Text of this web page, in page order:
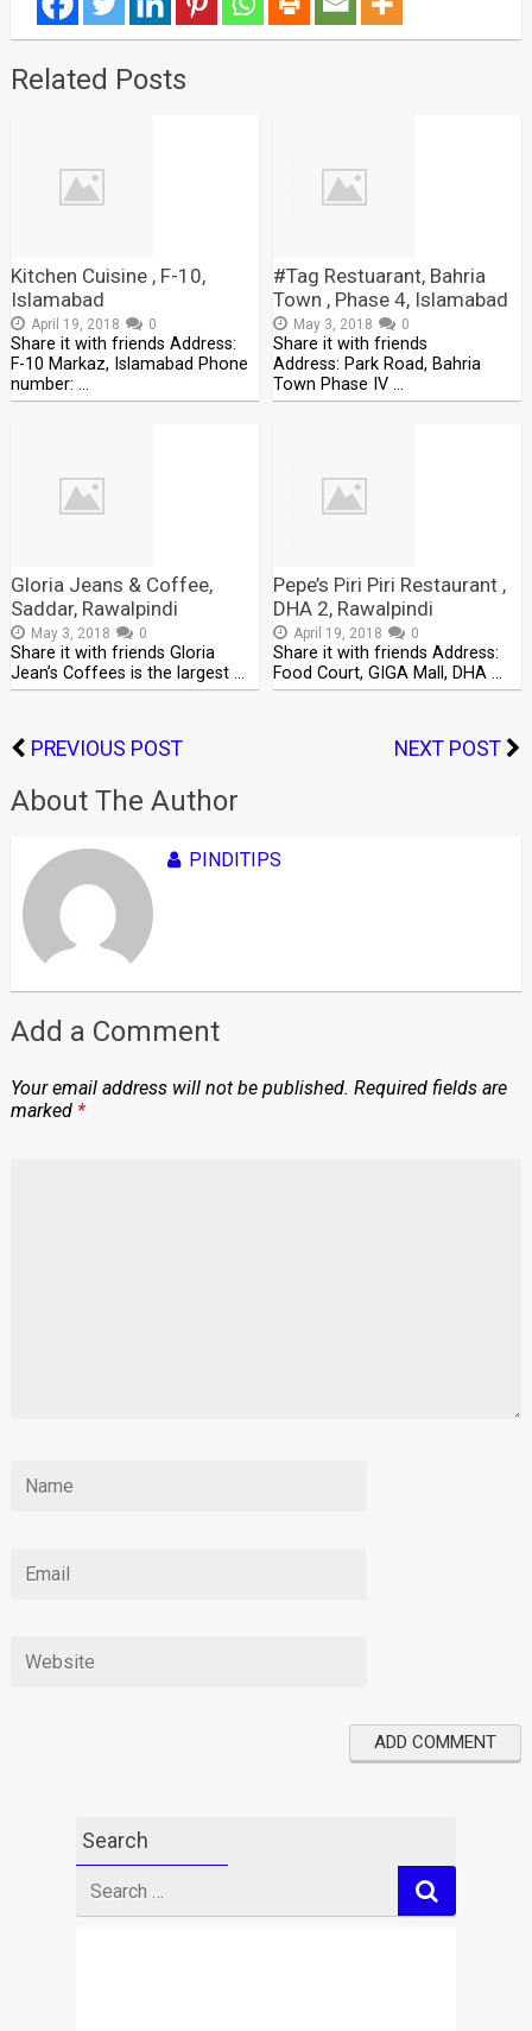
Related Posts
Kitchen Cuisine , F-10,
Islamabad
April 19, 2018 0
Share it with friends Address:
F-10 Markaz, Islamabad Phone
number: …
#Tag Restuarant, Bahria
Town , Phase 4, Islamabad
May 3, 2018 0
Share it with friends
Address: Park Road, Bahria
Town Phase IV …
Gloria Jeans & Coffee,
Saddar, Rawalpindi
May 3, 2018 0
Share it with friends Gloria
Jean’s Coffees is the largest …
Pepe’s Piri Piri Restaurant ,
DHA 2, Rawalpindi
April 19, 2018 0
Share it with friends Address:
Food Court, GIGA Mall, DHA …
PREVIOUS POST NEXT POST
About The Author
PINDITIPS
Add a Comment
Your email address will not be published. Required fields are
marked *
Search
for